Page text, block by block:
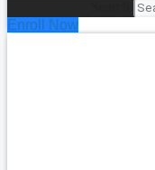
Enroll Now